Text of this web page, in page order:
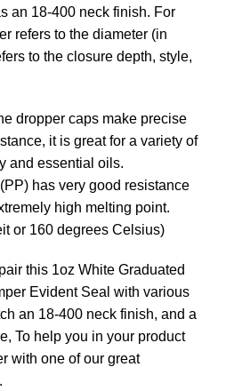
an 18-400 neck finish. For
refers to the diameter (in
to the closure depth, style,
dropper caps make precise
it is great for a variety of
and essential oils.
has very good resistance
high melting point.
or 160 degrees Celsius)
this 1oz White Graduated
Evident Seal with various
an 18-400 neck finish, and a
To help you in your product
with one of our great